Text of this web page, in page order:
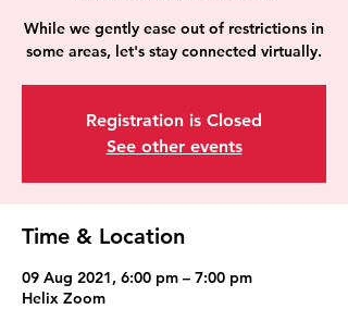
While we gently ease out of restrictions in
some areas, let's stay connected virtually.
Registration is Closed
See other events
Time & Location
09 Aug 2021, 6:00 pm – 7:00 pm
Helix Zoom